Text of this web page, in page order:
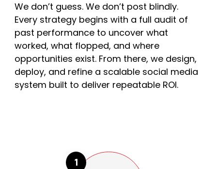
We don’t guess. We don’t post blindly.
Every strategy begins with a full audit of
past performance to uncover what
worked, what flopped, and where
opportunities exist. From there, we design,
deploy, and refine a scalable social media
system built to deliver repeatable ROI.
1